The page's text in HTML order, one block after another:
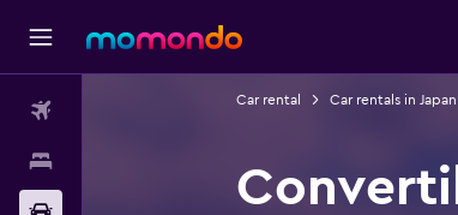
Car rental Car rentals in Japan